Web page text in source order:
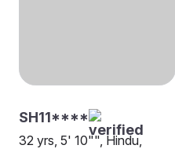
SH11****
32 yrs, 5' 10"", Hindu,